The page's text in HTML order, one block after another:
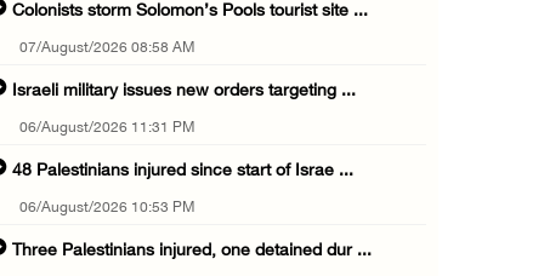
Colonists storm Solomon’s Pools tourist site ...
07/August/2026 08:58 AM
Israeli military issues new orders targeting ...
06/August/2026 11:31 PM
48 Palestinians injured since start of Israe ...
06/August/2026 10:53 PM
Three Palestinians injured, one detained dur ...